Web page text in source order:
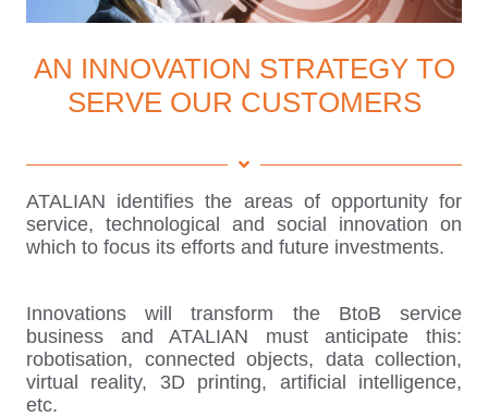
AN INNOVATION STRATEGY TO
SERVE OUR CUSTOMERS
ATALIAN identifies the areas of opportunity for
service, technological and social innovation on
which to focus its efforts and future investments.
Innovations will transform the BtoB service
business and ATALIAN must anticipate this:
robotisation, connected objects, data collection,
virtual reality, 3D printing, artificial intelligence,
etc.